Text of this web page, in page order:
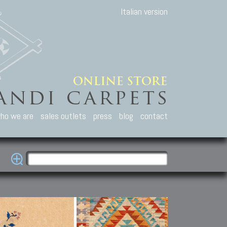
Italian version
we are sales outlets press blog contact
Carpets
Caucasian carpets:
Kuba, Lesghi, Ci-ci.
Other Carpets
Antique Anatolian carpets.
Old and new Turkish rugs.